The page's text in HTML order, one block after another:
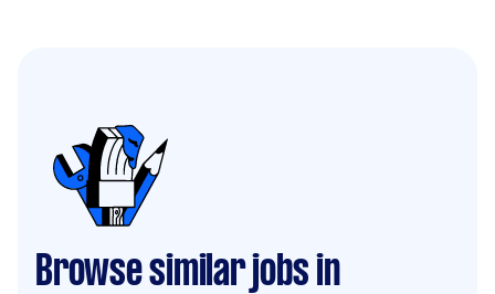
Browse similar jobs in